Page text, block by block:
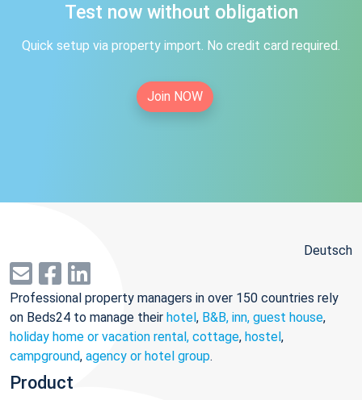
Test now without obligation
Quick setup via property import. No credit card required.
Join NOW
Deutsch
Professional property managers in over 150 countries rely
on Beds24 to manage their hotel, B&B, inn, guest house,
holiday home or vacation rental, cottage, hostel,
campground, agency or hotel group.
Product